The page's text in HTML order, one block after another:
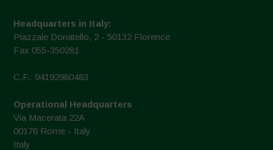
Headquarters in Italy:
Piazzale Donatello, 2 - 50132 Florence
Fax 055-350281
C.F.: 94192980483
Operational Headquarters
Via Macerata 22A
00176 Rome - Italy
Italy